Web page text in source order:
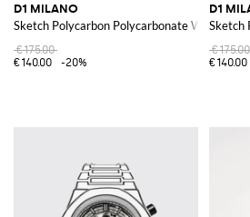
D1 MILANO
Sketch Polycarbon Polycarbonate Watch
€175.00
€140.00
-20%
D1
Sketch
€175.00
€140.00